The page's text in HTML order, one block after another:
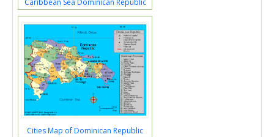
Caribbean Sea Dominican Republic
Cities Map of Dominican Republic